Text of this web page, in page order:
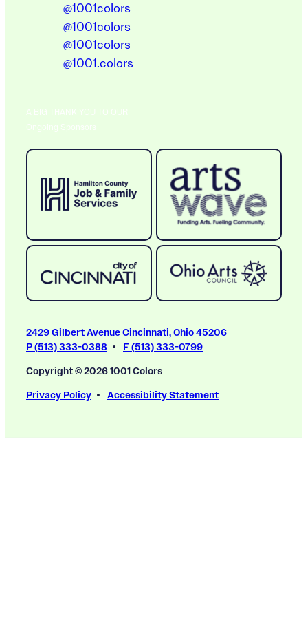
@1001colors
@1001colors
@1001colors
@1001.colors
A BIG THANK YOU TO OUR
Ongoing Sponsors
2429 Gilbert Avenue Cincinnati, Ohio 45206
P (513) 333-0388
F (513) 333-0799
Copyright © 2026 1001 Colors
Privacy Policy
Accessibility Statement